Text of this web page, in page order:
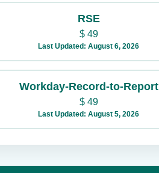
RSE
$49
Last Updated: August 6, 2026
Workday-Record-to-Report
$49
Last Updated: August 5, 2026